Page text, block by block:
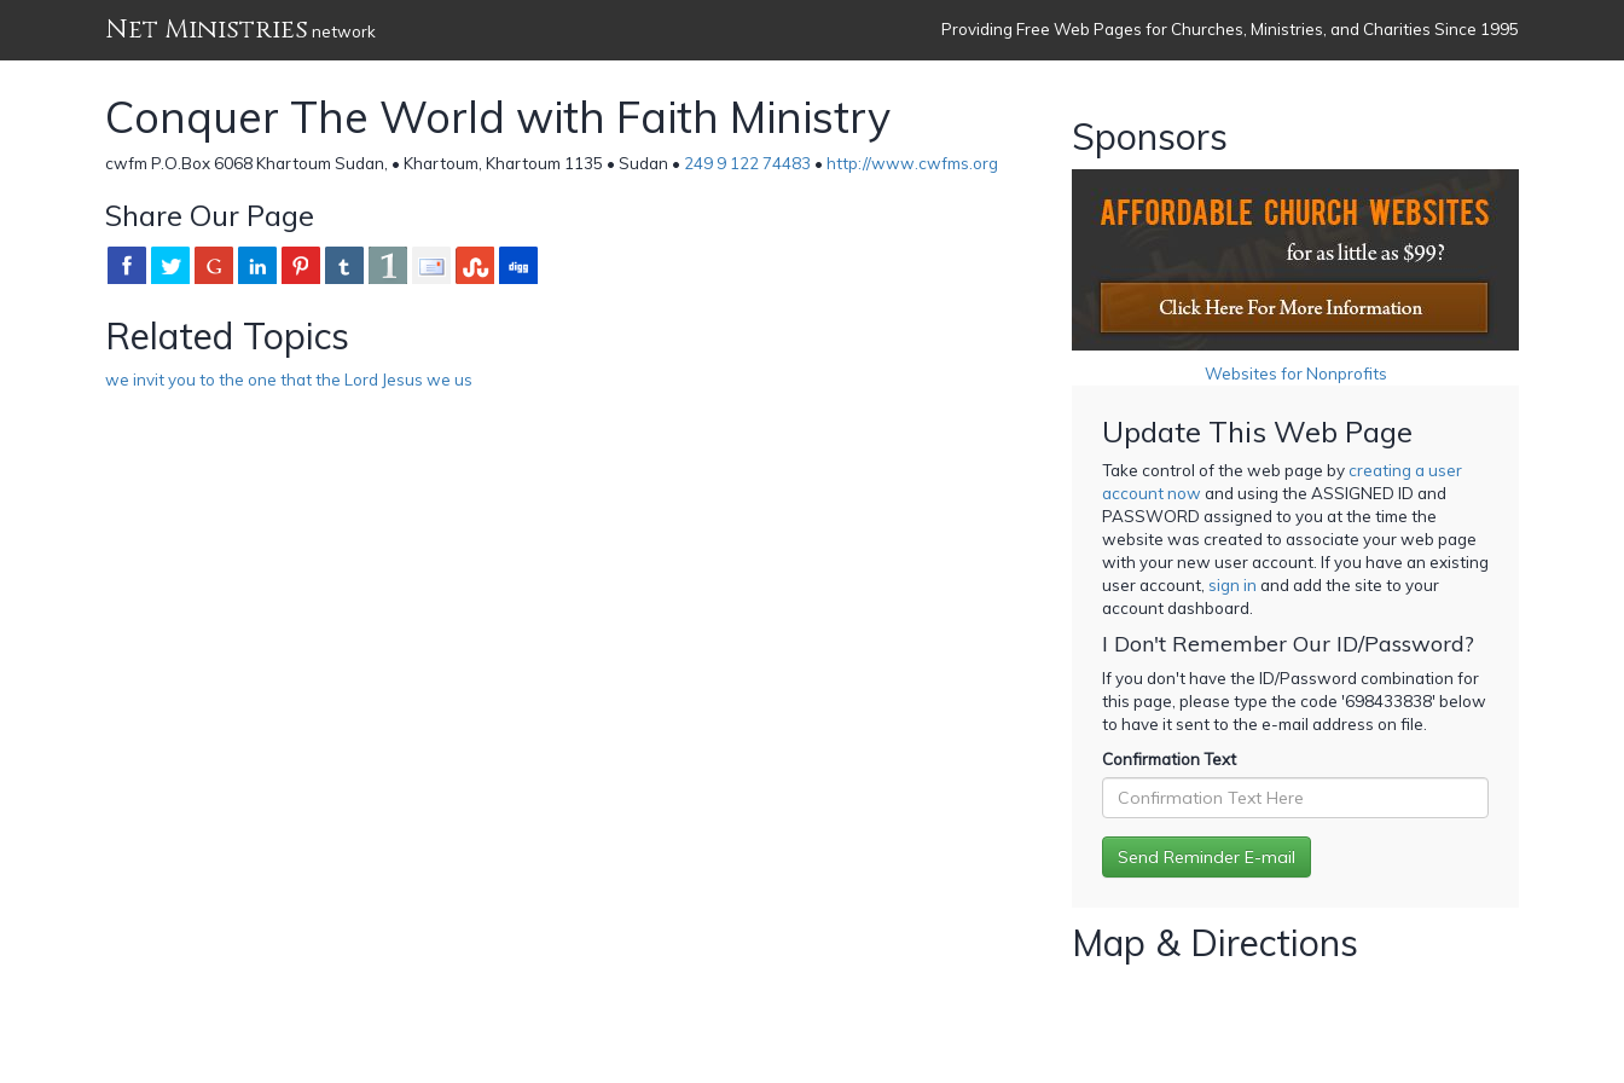
Net Ministries network Providing Free Web Pages for Churches, Ministries, and Charities Since 1995
Conquer The World with Faith Ministry
cwfm P.O.Box 6068 Khartoum Sudan, • Khartoum, Khartoum 1135 • Sudan • 249 9 122 74483 • http://www.cwfms.org
Share Our Page
Related Topics
we invit you to the one that the Lord Jesus we us
Sponsors
Websites for Nonprofits
Update This Web Page
Take control of the web page bycreating a user
account now and using the ASSIGNED ID and
PASSWORD assigned to you at the time the
website was created to associate your web page
with your new user account. If you have an existing
user account, sign in and add the site to your
account dashboard.
I Don't Remember Our ID/Password?
If you don't have the ID/Password combination for
this page, please type the code '698433838' below
to have it sent to the e-mail address on file.
Confirmation Text
Map & Directions